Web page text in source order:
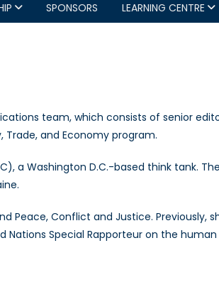
SPONSORS LEARNING CENTRE
team, which consists of senior
Trade, and Economy program.
a Washington D.C.-based think tank.
Peace, Conflict and Justice. Previously,
Special Rapporteur on the